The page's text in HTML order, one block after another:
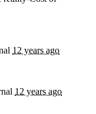
12 years ago
12 years ago